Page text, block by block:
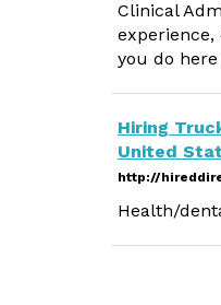
Clinical
you do
Hiring
United
http://
Health/